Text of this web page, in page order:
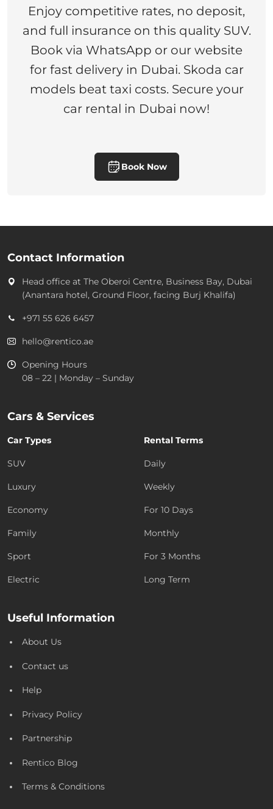
Enjoy competitive rates, no deposit,
and full insurance on this quality SUV.
Book via WhatsApp or our website
for fast delivery in Dubai. Skoda car
models beat taxi costs. Secure your
car rental in Dubai now!
Book Now
Contact Information
Head office at The Oberoi Centre, Business Bay, Dubai
(Anantara hotel, Ground Floor, facing Burj Khalifa)
+971 55 626 6457
hello@rentico.ae
Opening Hours
08 – 22 | Monday – Sunday
Cars & Services
Car Types
SUV
Luxury
Economy
Family
Sport
Electric
Rental Terms
Daily
Weekly
For 10 Days
Monthly
For 3 Months
Long Term
Useful Information
About Us
Contact us
Help
Privacy Policy
Partnership
Rentico Blog
Terms & Conditions